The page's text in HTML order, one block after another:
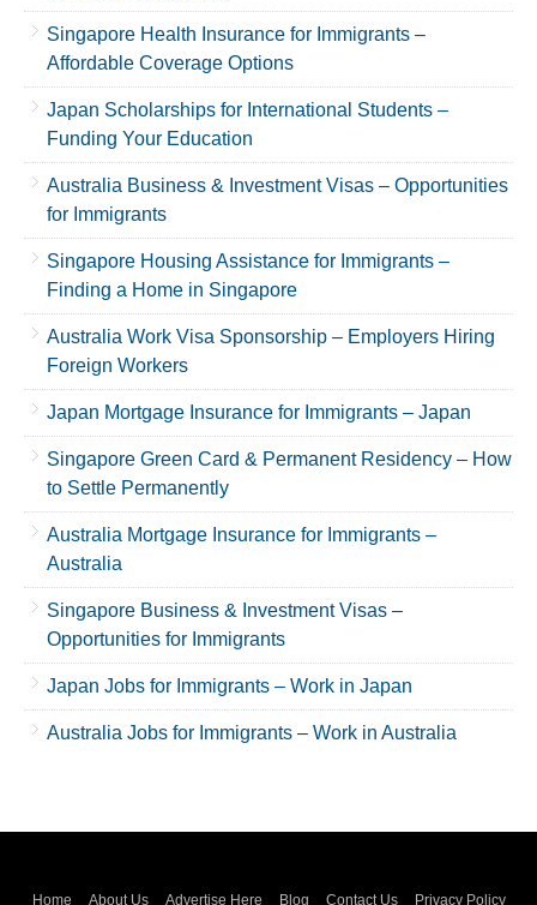
Singapore Health Insurance for Immigrants –
Affordable Coverage Options
Japan Scholarships for International Students –
Funding Your Education
Australia Business & Investment Visas – Opportunities
for Immigrants
Singapore Housing Assistance for Immigrants –
Finding a Home in Singapore
Australia Work Visa Sponsorship – Employers Hiring
Foreign Workers
Japan Mortgage Insurance for Immigrants – Japan
Singapore Green Card & Permanent Residency – How
to Settle Permanently
Australia Mortgage Insurance for Immigrants –
Australia
Singapore Business & Investment Visas –
Opportunities for Immigrants
Japan Jobs for Immigrants – Work in Japan
Australia Jobs for Immigrants – Work in Australia
Home About Us Advertise Here Blog Contact Us Privacy Policy